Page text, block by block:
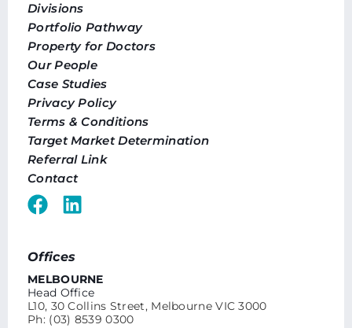
Divisions
Portfolio Pathway
Property for Doctors
Our People
Case Studies
Privacy Policy
Terms & Conditions
Target Market Determination
Referral Link
Contact
Offices
MELBOURNE
Head Office
L10, 30 Collins Street, Melbourne VIC 3000
Ph: (03) 8539 0300